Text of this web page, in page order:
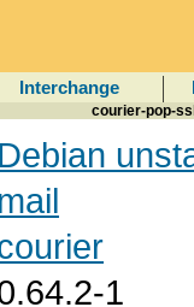
Interchange
courier-pop-
Debian
mail
1